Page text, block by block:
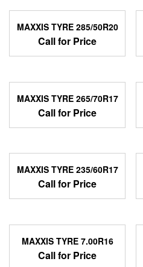
MAXXIS TYRE 285/50R20
Call for Price
MAXXIS TYRE 265/70R17
Call for Price
MAXXIS TYRE 235/60R17
Call for Price
MAXXIS TYRE 7.00R16
Call for Price